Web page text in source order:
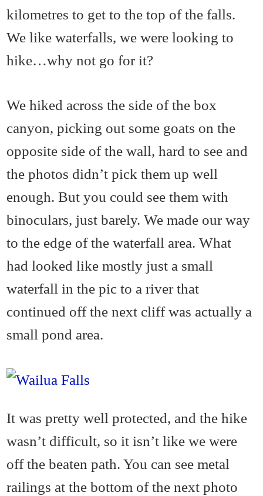
kilometres to get to the top of the falls.
We like waterfalls, we were looking to
hike…why not go for it?
We hiked across the side of the box
canyon, picking out some goats on the
opposite side of the wall, hard to see and
the photos didn’t pick them up well
enough. But you could see them with
binoculars, just barely. We made our way
to the edge of the waterfall area. What
had looked like mostly just a small
waterfall in the pic to a river that
continued off the next cliff was actually a
small pond area.
It was pretty well protected, and the hike
wasn’t difficult, so it isn’t like we were
off the beaten path. You can see metal
railings at the bottom of the next photo